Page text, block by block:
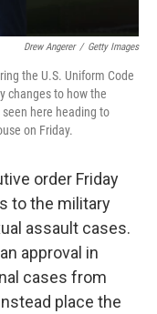
Drew Angerer / Getty Images
the U.S. Uniform Code
changes to how the
here heading to
on Friday.
order Friday
to the military
assault cases.
approval in
cases from
place the